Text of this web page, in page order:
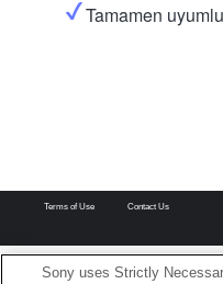
Tamamen uyumlu
Terms of Use Contact Us
Sony uses Strictly